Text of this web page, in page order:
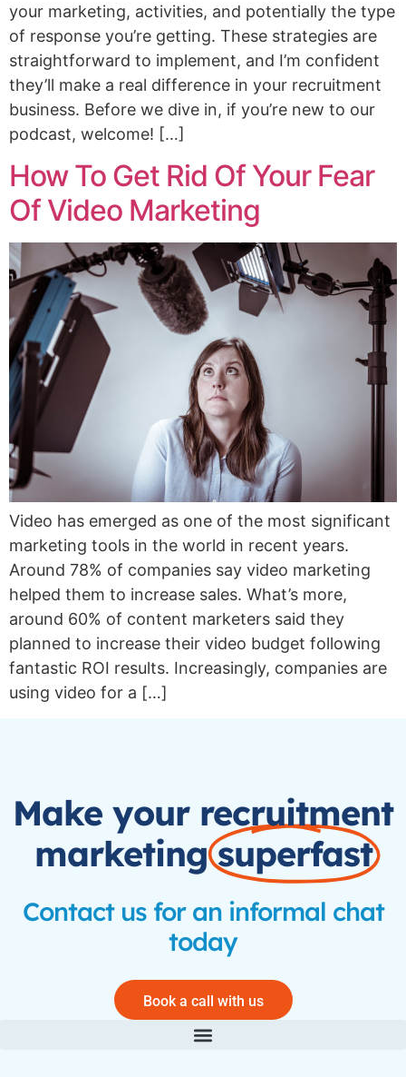
your marketing, activities, and potentially the type
of response you’re getting. These strategies are
straightforward to implement, and I’m confident
they’ll make a real difference in your recruitment
business. Before we dive in, if you’re new to our
podcast, welcome! […]
How To Get Rid Of Your Fear
Of Video Marketing
Video has emerged as one of the most significant
marketing tools in the world in recent years.
Around 78% of companies say video marketing
helped them to increase sales. What’s more,
around 60% of content marketers said they
planned to increase their video budget following
fantastic ROI results. Increasingly, companies are
using video for a […]
Make your recruitment
marketing superfast
Contact us for an informal chat
today
Book a call with us